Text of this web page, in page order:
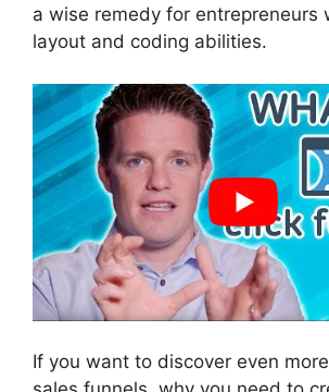
a wise remedy for entrepreneurs
layout and coding abilities.
If you want to discover even